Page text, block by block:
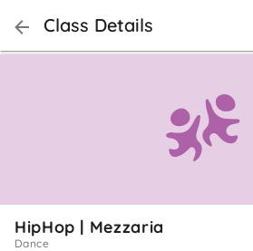
Class Details
HipHop | Mezzaria
Dance